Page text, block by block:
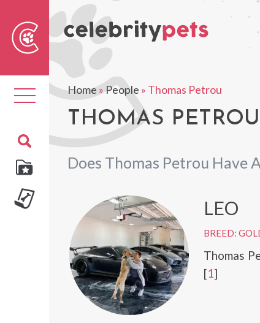
Toggle
navigation
Home»People » Thomas Petrou
THOMAS
Does Thomas Petrou Have
LEO
BREED:
Thomas
[1]